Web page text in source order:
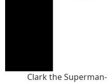
Clark the